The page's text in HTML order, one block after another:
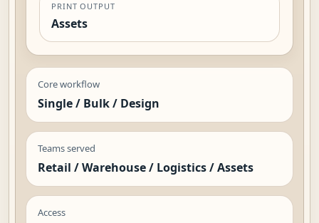
PRINT OUTPUT
Assets
Core workflow
Single / Bulk / Design
Teams served
Retail / Warehouse / Logistics / Assets
Access